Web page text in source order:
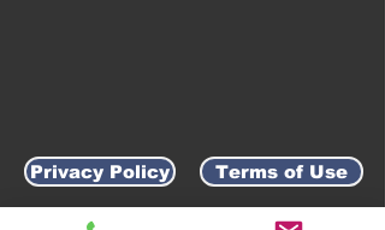
Privacy Policy Terms of Use